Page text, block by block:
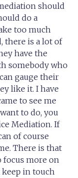
should
do a
too much
there is a lot of
have the
somebody who
gauge their
like it. I have
to see me
to do, you
Mediation. If
of course
There is that
focus more on
keep in touch